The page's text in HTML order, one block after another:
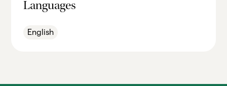
Languages
English